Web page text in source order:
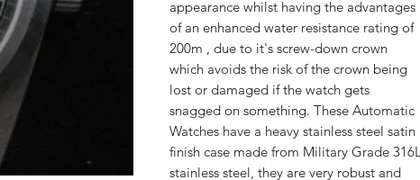
appearance whilst having the advantages
of an enhanced water resistance rating of
200m , due to it's screw-down crown
which avoids the risk of the crown being
lost or damaged if the watch gets
snagged on something. These Automatic
Watches have a heavy stainless steel satin
finish case made from Military Grade 316L
stainless steel, they are very robust and